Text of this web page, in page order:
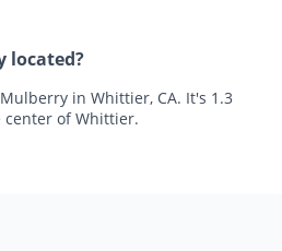
located?
in Whittier, CA. It's 1.3
of Whittier.